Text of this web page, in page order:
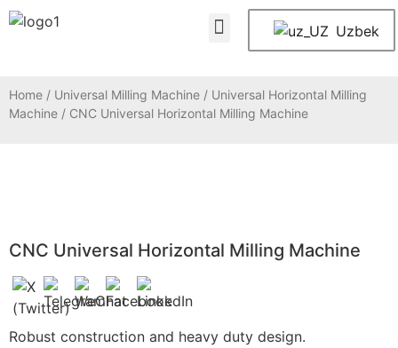
Uzbek
Home / Universal Milling Machine / Universal Horizontal Milling
Machine / CNC Universal Horizontal Milling Machine
CNC Universal Horizontal Milling Machine
Robust construction and heavy duty design.